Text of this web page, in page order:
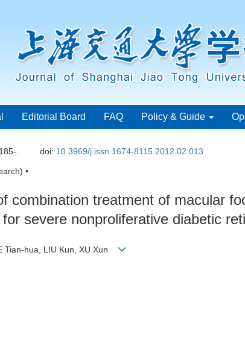
Editorial Board FAQ Policy & Guide
. doi: 10.3969/j.issn.1674-8115.2012.02.013
•
combination treatment of macular
severe nonproliferative diabetic
Tian-hua, LIU Kun, XU Xun